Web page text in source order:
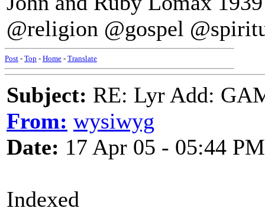
@religion @gospel
Post - Top - Home - Translate
Subject: RE: Lyr Add:
From: wysiwyg
Date: 17 Apr 05 - 05:44 PM
Indexed